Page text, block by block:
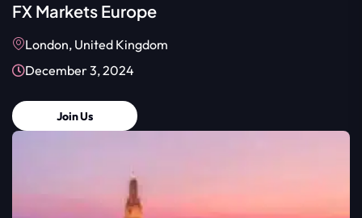
FX Markets Europe
London, United Kingdom
December 3, 2024
Join Us